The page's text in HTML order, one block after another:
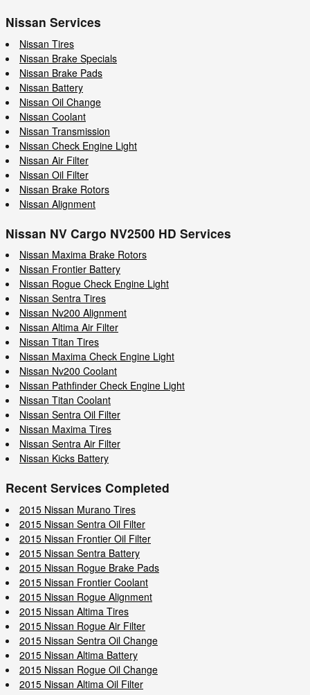
Nissan Services
Nissan Tires
Nissan Brake Specials
Nissan Brake Pads
Nissan Battery
Nissan Oil Change
Nissan Coolant
Nissan Transmission
Nissan Check Engine Light
Nissan Air Filter
Nissan Oil Filter
Nissan Brake Rotors
Nissan Alignment
Nissan NV Cargo NV2500 HD Services
Nissan Maxima Brake Rotors
Nissan Frontier Battery
Nissan Rogue Check Engine Light
Nissan Sentra Tires
Nissan Nv200 Alignment
Nissan Altima Air Filter
Nissan Titan Tires
Nissan Maxima Check Engine Light
Nissan Nv200 Coolant
Nissan Pathfinder Check Engine Light
Nissan Titan Coolant
Nissan Sentra Oil Filter
Nissan Maxima Tires
Nissan Sentra Air Filter
Nissan Kicks Battery
Recent Services Completed
2015 Nissan Murano Tires
2015 Nissan Sentra Oil Filter
2015 Nissan Frontier Oil Filter
2015 Nissan Sentra Battery
2015 Nissan Rogue Brake Pads
2015 Nissan Frontier Coolant
2015 Nissan Rogue Alignment
2015 Nissan Altima Tires
2015 Nissan Rogue Air Filter
2015 Nissan Sentra Oil Change
2015 Nissan Altima Battery
2015 Nissan Rogue Oil Change
2015 Nissan Altima Oil Filter